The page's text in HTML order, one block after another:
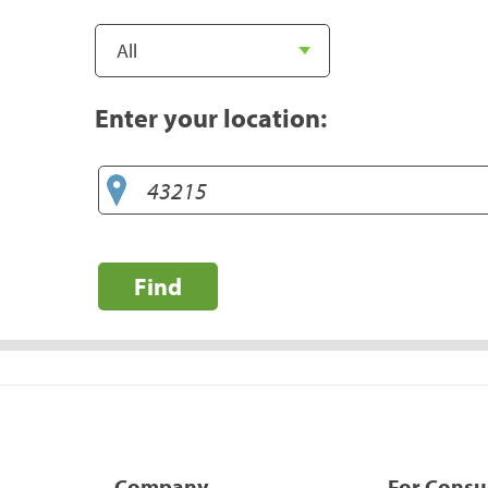
Enter your location:
Find